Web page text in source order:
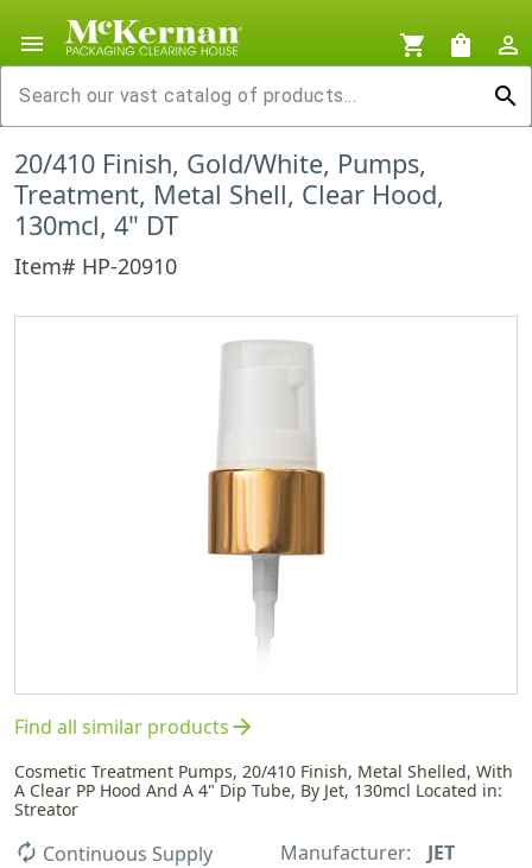
menu shopping_cart shopping_bag
person_outline
search
20/410 Finish, Gold/White, Pumps,
Treatment, Metal Shell, Clear Hood,
130mcl, 4" DT
Item# HP-20910
Find all similar productsarrow_forward
Cosmetic Treatment Pumps, 20/410 Finish, Metal Shelled, With
A Clear PP Hood And A 4" Dip Tube, By Jet, 130mcl Located in:
Streator
autorenew Continuous Supply Manufacturer: JET